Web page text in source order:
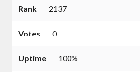
Rank 2137
Votes 0
Uptime 100%